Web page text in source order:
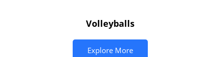
Volleyballs
Explore More